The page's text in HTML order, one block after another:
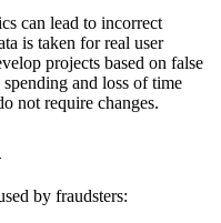
can lead to incorrect
is taken for real user
projects based on false
and loss of time
not require changes.
by fraudsters: